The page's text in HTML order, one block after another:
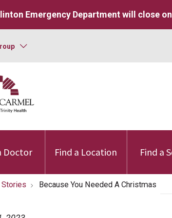
Emergency Department will close
Doctor Find a Location Find a
Stories Because You Needed A Christmas